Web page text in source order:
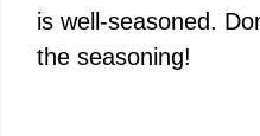
is well-seasoned.
the seasoning!